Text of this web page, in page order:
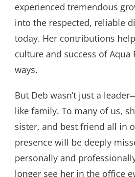
experienced tremendous
into the respected, reliable
today. Her contributions
culture and success of Aqua
ways.
But Deb wasn’t just a
like family. To many of us,
sister, and best friend all in
presence will be deeply
personally and
longer see her in the office